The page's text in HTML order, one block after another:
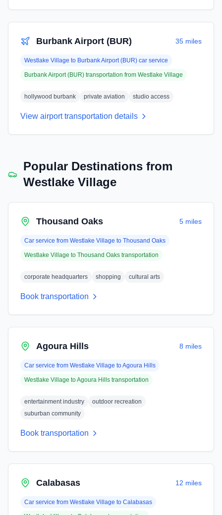
Burbank Airport (BUR) 35 miles
Westlake Village to Burbank Airport (BUR) car service
Burbank Airport (BUR) transportation from Westlake Village
hollywood burbank private aviation studio access
View airport transportation details
Popular Destinations from
Westlake Village
Thousand Oaks 5 miles
Car service from Westlake Village to Thousand Oaks
Westlake Village to Thousand Oaks transportation
corporate headquarters shopping cultural arts
Book transportation
Agoura Hills 8 miles
Car service from Westlake Village toAgoura Hills
Westlake Village toAgoura Hills transportation
entertainment industry
outdoor recreation
suburban community
Book transportation
Calabasas 12 miles
Car service from Westlake Village to Calabasas